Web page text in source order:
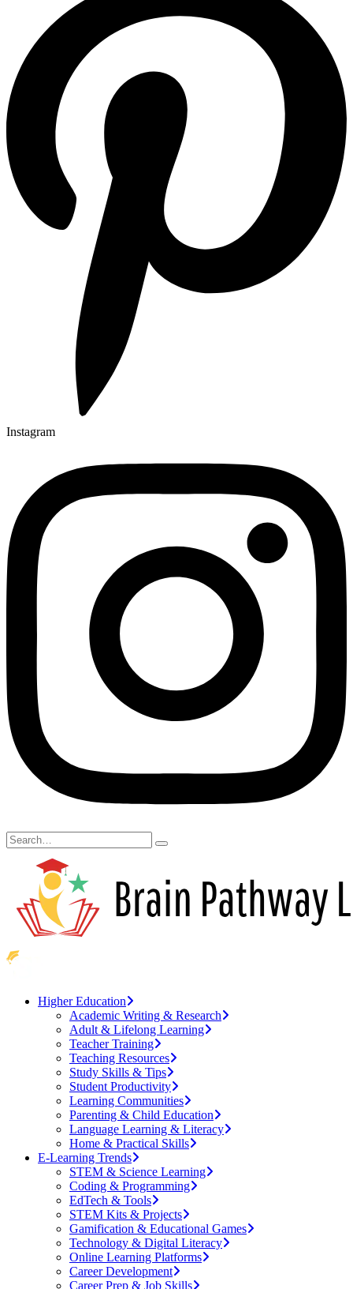
Instagram
Higher Education
Academic Writing & Research
Adult & Lifelong Learning
Teacher Training
Teaching Resources
Study Skills & Tips
Student Productivity
Learning Communities
Parenting & Child Education
Language Learning & Literacy
Home & Practical Skills
E-Learning Trends
STEM & Science Learning
Coding & Programming
EdTech & Tools
STEM Kits & Projects
Gamification & Educational Games
Technology & Digital Literacy
Online Learning Platforms
Career Development
Career Prep & Job Skills